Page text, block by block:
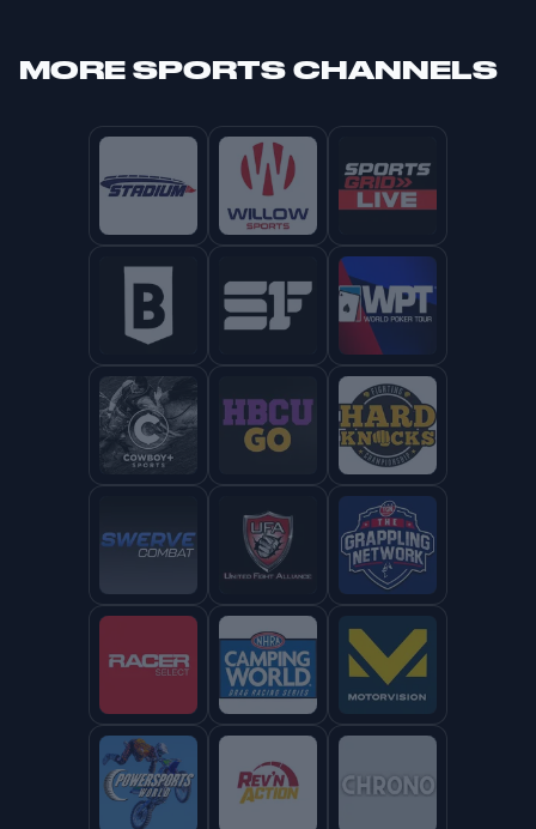
MORE SPORTS CHANNELS